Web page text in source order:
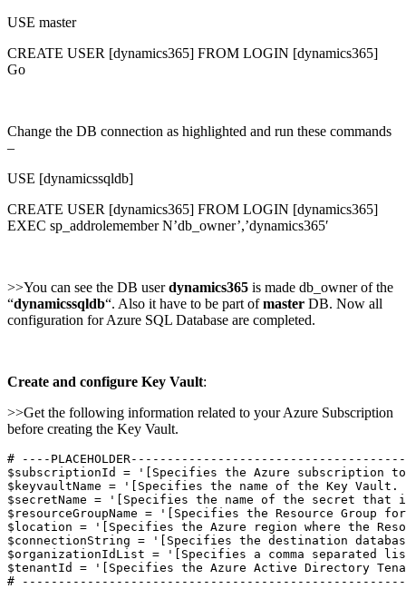
USE master
CREATE USER [dynamics365] FROM LOGIN [dynamics365]
Go
Change the DB connection as highlighted and run these commands
–
USE [dynamicssqldb]
CREATE USER [dynamics365] FROM LOGIN [dynamics365]
EXEC sp_addrolemember N’db_owner’,’dynamics365′
>>You can see the DB userdynamics365 is made db_owner of the
“dynamicssqldb“. Also it have to be part ofmaster DB. Now all
configuration for Azure SQL Database are completed.
Create and configure Key Vault:
>>Get the following information related to your Azure Subscription
before creating the Key Vault.
# ----
$subscriptionId = '[Specifies the Azure subscription
$keyvaultName = '[Specifies the name of the Key
$secretName = '[Specifies the name of the secret
$resourceGroupName = '[Specifies the Resource Group
$location = '[Specifies the Azure region where the
$connectionString = '[Specifies the destination
$organizationIdList = '[Specifies a comma separated
$tenantId = '[Specifies the Azure Active Directory
#